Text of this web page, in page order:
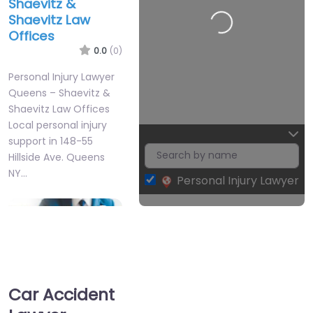
Shaevitz &
Shaevitz Law
Offices
0.0 (0)
Personal Injury Lawyer
Queens – Shaevitz &
Shaevitz Law Offices
Local personal injury
support in 148-55
Hillside Ave. Queens
NY…
Leaflet
OpenStreetMap
Personal Injury Lawyer
Car Accident